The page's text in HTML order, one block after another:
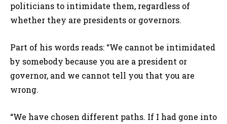
politicians to intimidate them, regardless of
whether they are presidents or governors.
Part of his words reads: “We cannot be intimidated
by somebody because you are a president or
governor, and we cannot tell you that you are
wrong.
“We have chosen different paths. If I had gone into